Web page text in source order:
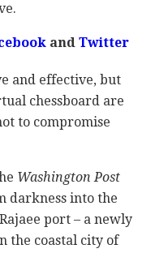
andTwitter
and effective, but
chessboard are
to compromise
Washington Post
darkness into the
port – a newly
the coastal city of